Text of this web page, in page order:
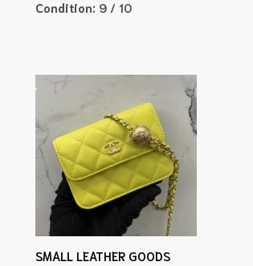
Condition: 9 / 10
SMALL LEATHER GOODS